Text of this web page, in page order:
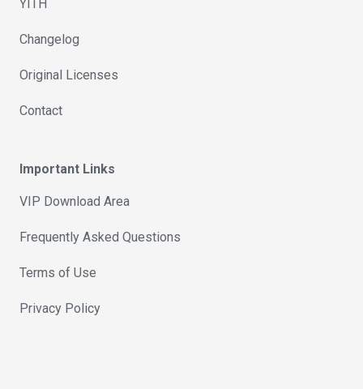
YITH
Changelog
Original Licenses
Contact
Important Links
VIP Download Area
Frequently Asked Questions
Terms of Use
Privacy Policy